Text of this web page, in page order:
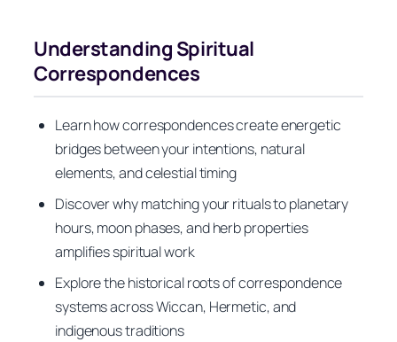
Understanding Spiritual
Correspondences
Learn how correspondences create energetic
bridges between your intentions, natural
elements, and celestial timing
Discover why matching your rituals to planetary
hours, moon phases, and herb properties
amplifies spiritual work
Explore the historical roots of correspondence
systems across Wiccan, Hermetic, and
indigenous traditions